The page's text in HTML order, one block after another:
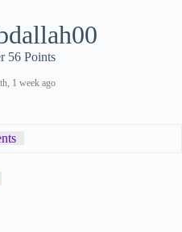
56 Points
1 week ago